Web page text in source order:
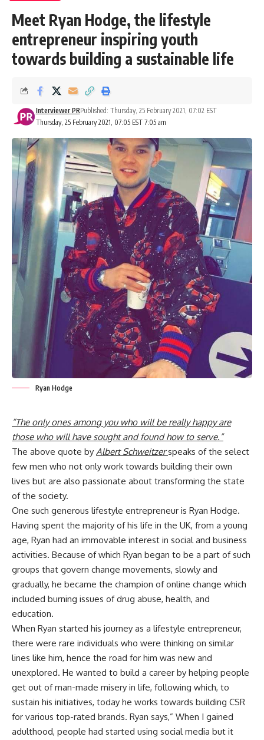
Meet Ryan Hodge, the lifestyle
entrepreneur inspiring youth
towards building a sustainable life
Thursday, 25 February 2021, 07:05 EST 7:05 am
Interviewer PRPublished: Thursday, 25 February 2021, 07:02 EST
Ryan Hodge
“The only ones among you who will be really happy are
those who will have sought and found how to serve.”
The above quote by Albert Schweitzerspeaks of the select
few men who not only work towards building their own
lives but are also passionate about transforming the state
of the society.
One such generous lifestyle entrepreneur is Ryan Hodge.
Having spent the majority of his life in the UK, from a young
age, Ryan had an immovable interest in social and business
activities. Because of which Ryan began to be a part of such
groups that govern change movements, slowly and
gradually, he became the champion of online change which
included burning issues of drug abuse, health, and
education.
When Ryan started his journey as a lifestyle entrepreneur,
there were rare individuals who were thinking on similar
lines like him, hence the road for him was new and
unexplored. He wanted to build a career by helping people
get out of man-made misery in life, following which, to
sustain his initiatives, today he works towards building CSR
for various top-rated brands. Ryan says,” When I gained
adulthood, people had started using social media but it